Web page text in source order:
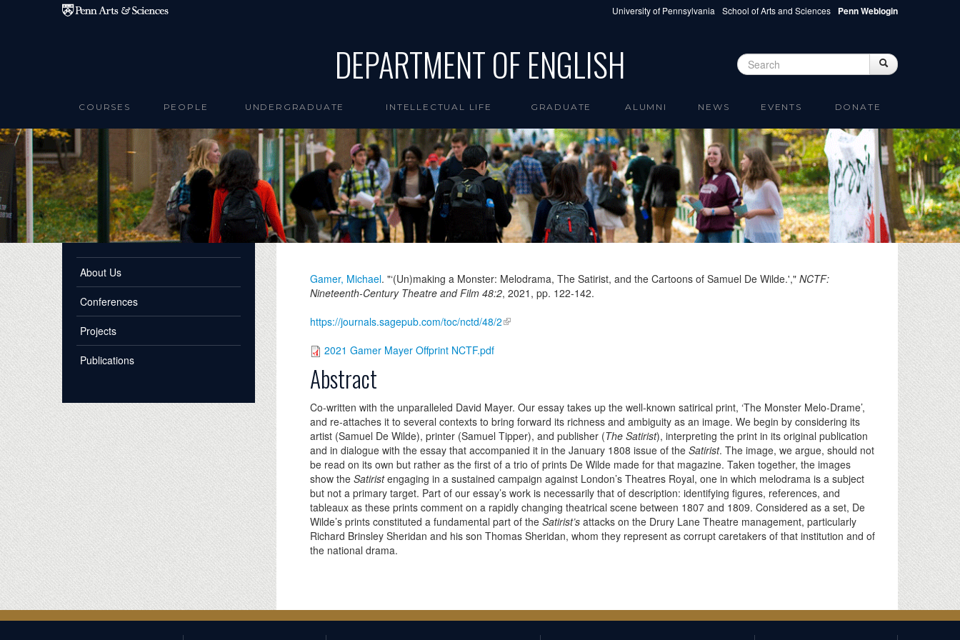
Skip to main content University of Pennsylvania School of Arts and Sciences Penn Weblogin
DEPARTMENT OF ENGLISH Search form Search
COURSES PEOPLE UNDERGRADUATE INTELLECTUAL LIFE GRADUATE ALUMNI NEWS EVENTS DONATE
About Us
Conferences
Projects
Publications
Gamer, Michael. "‘(Un)making a Monster: Melodrama, The Satirist, and the Cartoons of Samuel De Wilde.'," NCTF:
Nineteenth-Century Theatre and Film 48:2, 2021 , pp. 122-142.
https://journals.sagepub.com/toc/nctd/48/2
2021 Gamer Mayer Offprint NCTF.pdf
Abstract
Co-written with the unparalleled David Mayer. Our essay takes up the well-known satirical print, ‘The Monster Melo-Drame’,
and re-attaches it to several contexts to bring forward its richness and ambiguity as an image. We begin by considering its
artist (Samuel De Wilde), printer (Samuel Tipper), and publisher (The Satirist), interpreting the print in its original publication
and in dialogue with the essay that accompanied it in the January 1808 issue of the Satirist. The image, we argue, should not
be read on its own but rather as the first of a trio of prints De Wilde made for that magazine. Taken together, the images
show the Satiristengaging in a sustained campaign against London’s Theatres Royal, one in which melodrama is a subject
but not a primary target. Part of our essay’s work is necessarily that of description: identifying figures, references, and
tableaux as these prints comment on a rapidly changing theatrical scene between 1807 and 1809. Considered as a set, De
Wilde’s prints constituted a fundamental part of the Satirist’sattacks on the Drury Lane Theatre management, particularly
Richard Brinsley Sheridan and his son Thomas Sheridan, whom they represent as corrupt caretakers of that institution and of
the national drama.